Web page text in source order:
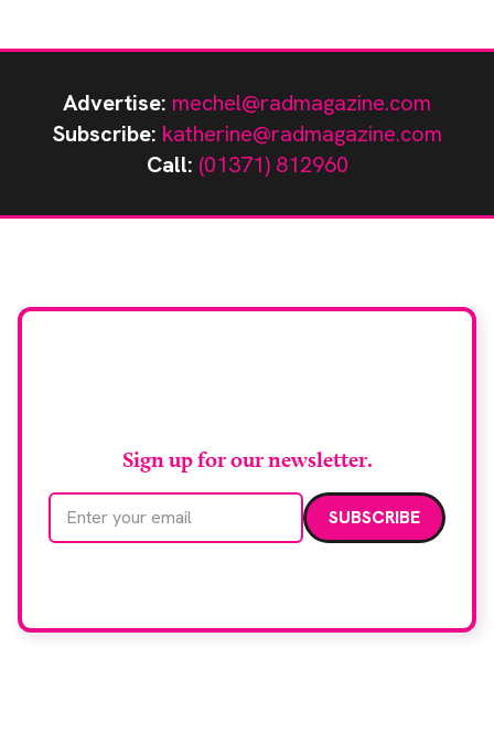
Advertise: mechel@radmagazine.com
Subscribe: katherine@radmagazine.com
Call: (01371) 812960
Sign up for our newsletter.
Email address